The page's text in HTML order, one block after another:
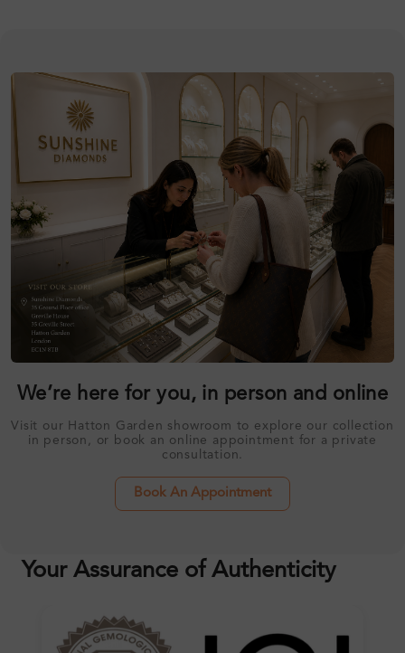
We’re here for you, in person and online
Visit our Hatton Garden showroom to explore our collection
in person, or book an online appointment for a private
consultation.
Book An Appointment
Your Assurance of Authenticity